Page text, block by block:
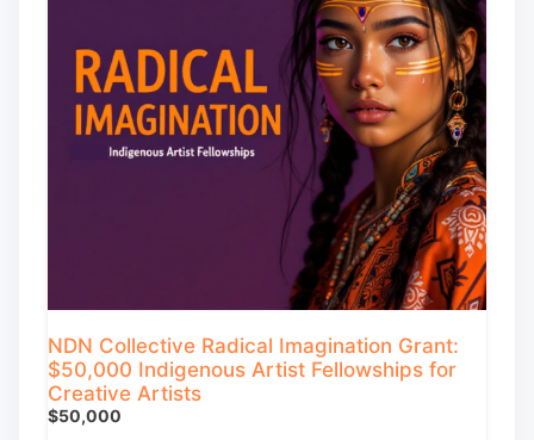
NDN Collective Radical Imagination Grant:
$50,000 Indigenous Artist Fellowships for
Creative Artists
$50,000